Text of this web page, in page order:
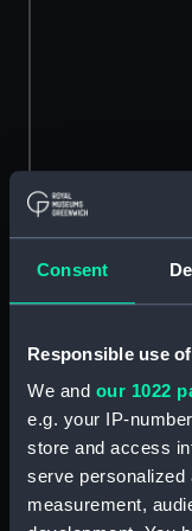
Consent
Responsible use
We and our 1022
e.g. your IP-
store and access
serve personalized
measurement,